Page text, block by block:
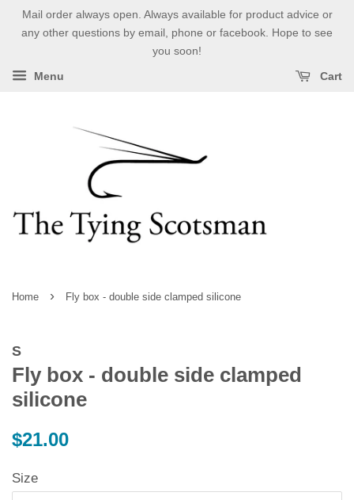
Mail order always open. Always available for product advice or
any other questions by email, phone or facebook. Hope to see
you soon!
Menu Cart
Home › Fly box - double side clamped silicone
S
Fly box - double side clamped
silicone
Regular
$21.00
Size